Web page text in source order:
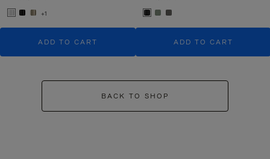
+1
ADD TO CART ADD TO CART
BACK TO SHOP